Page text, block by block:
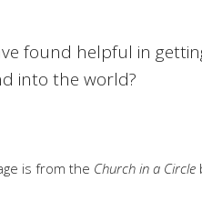
found helpful in
into the world?
is from the Church in a Circle